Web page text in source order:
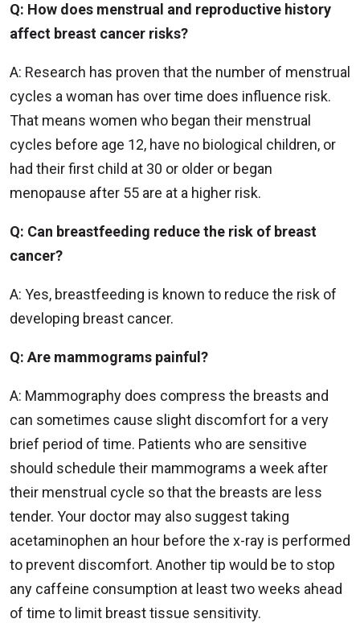
Q: How does menstrual and reproductive history
affect breast cancer risks?
A: Research has proven that the number of menstrual
cycles a woman has over time does influence risk.
That means women who began their menstrual
cycles before age 12, have no biological children, or
had their first child at 30 or older or began
menopause after 55 are at a higher risk.
Q: Can breastfeeding reduce the risk of breast
cancer?
A: Yes, breastfeeding is known to reduce the risk of
developing breast cancer.
Q: Are mammograms painful?
A: Mammography does compress the breasts and
can sometimes cause slight discomfort for a very
brief period of time. Patients who are sensitive
should schedule their mammograms a week after
their menstrual cycle so that the breasts are less
tender. Your doctor may also suggest taking
acetaminophen an hour before the x-ray is performed
to prevent discomfort. Another tip would be to stop
any caffeine consumption at least two weeks ahead
of time to limit breast tissue sensitivity.